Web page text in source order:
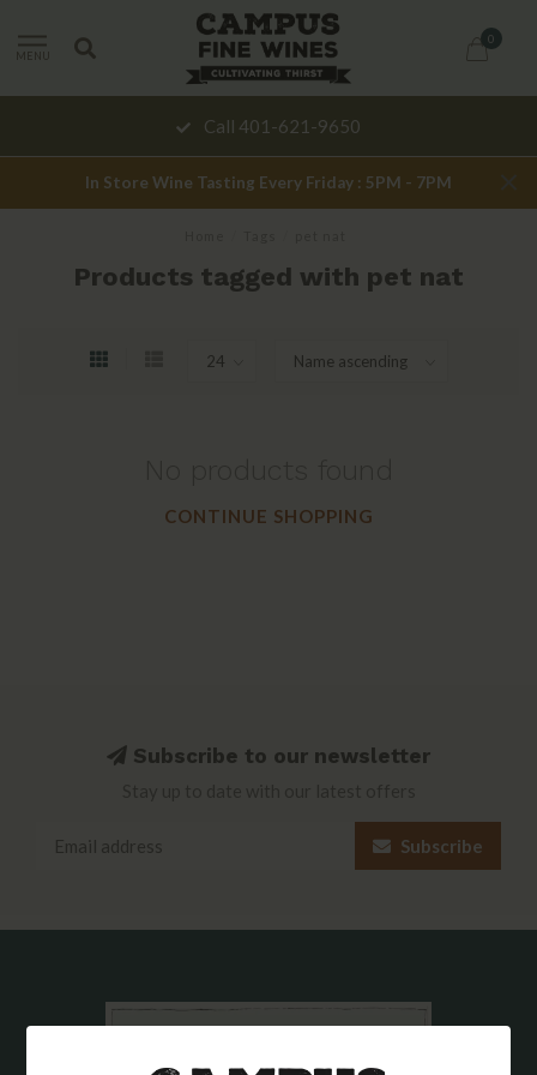
MENU
0
Call 401-621-9650
In Store Wine Tasting Every Friday : 5PM - 7PM
Products tagged with pet nat
CONTINUE SHOPPING
Subscribe to our newsletter
Subscribe